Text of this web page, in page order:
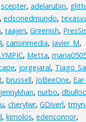
scepter, adelarubio,
, edsonedmundo,
, raajen, Greenish,
, cansinmedia, Javier_M,
, Metta,
, jorgejaral,
, brussell, JoBeeOne,
jennykhan, nurbo,
, cherylwr, GDiverl,
, kimolos, edenconnor,